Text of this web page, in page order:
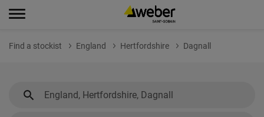
Find a stockist England Hertfordshire Dagnall